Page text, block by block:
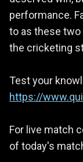
performance.
to as these
the cricketing
Test your
https://
For live match
of today's